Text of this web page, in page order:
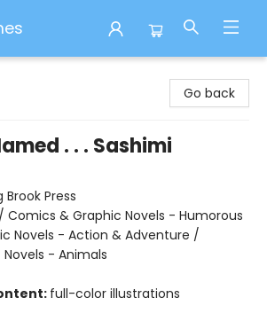
Go back
. . . Sashimi
Brook Press
/ Comics & Graphic Novels - Humorous
Novels - Action & Adventure /
- Animals
full-color illustrations